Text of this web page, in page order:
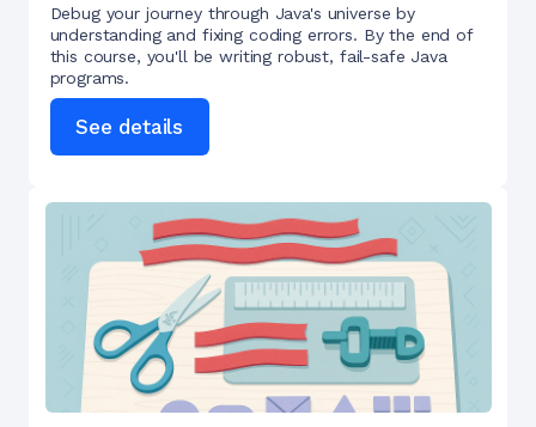
Debug your journey through Java's universe by
understanding and fixing coding errors. By the end of
this course, you'll be writing robust, fail-safe Java
programs.
See details